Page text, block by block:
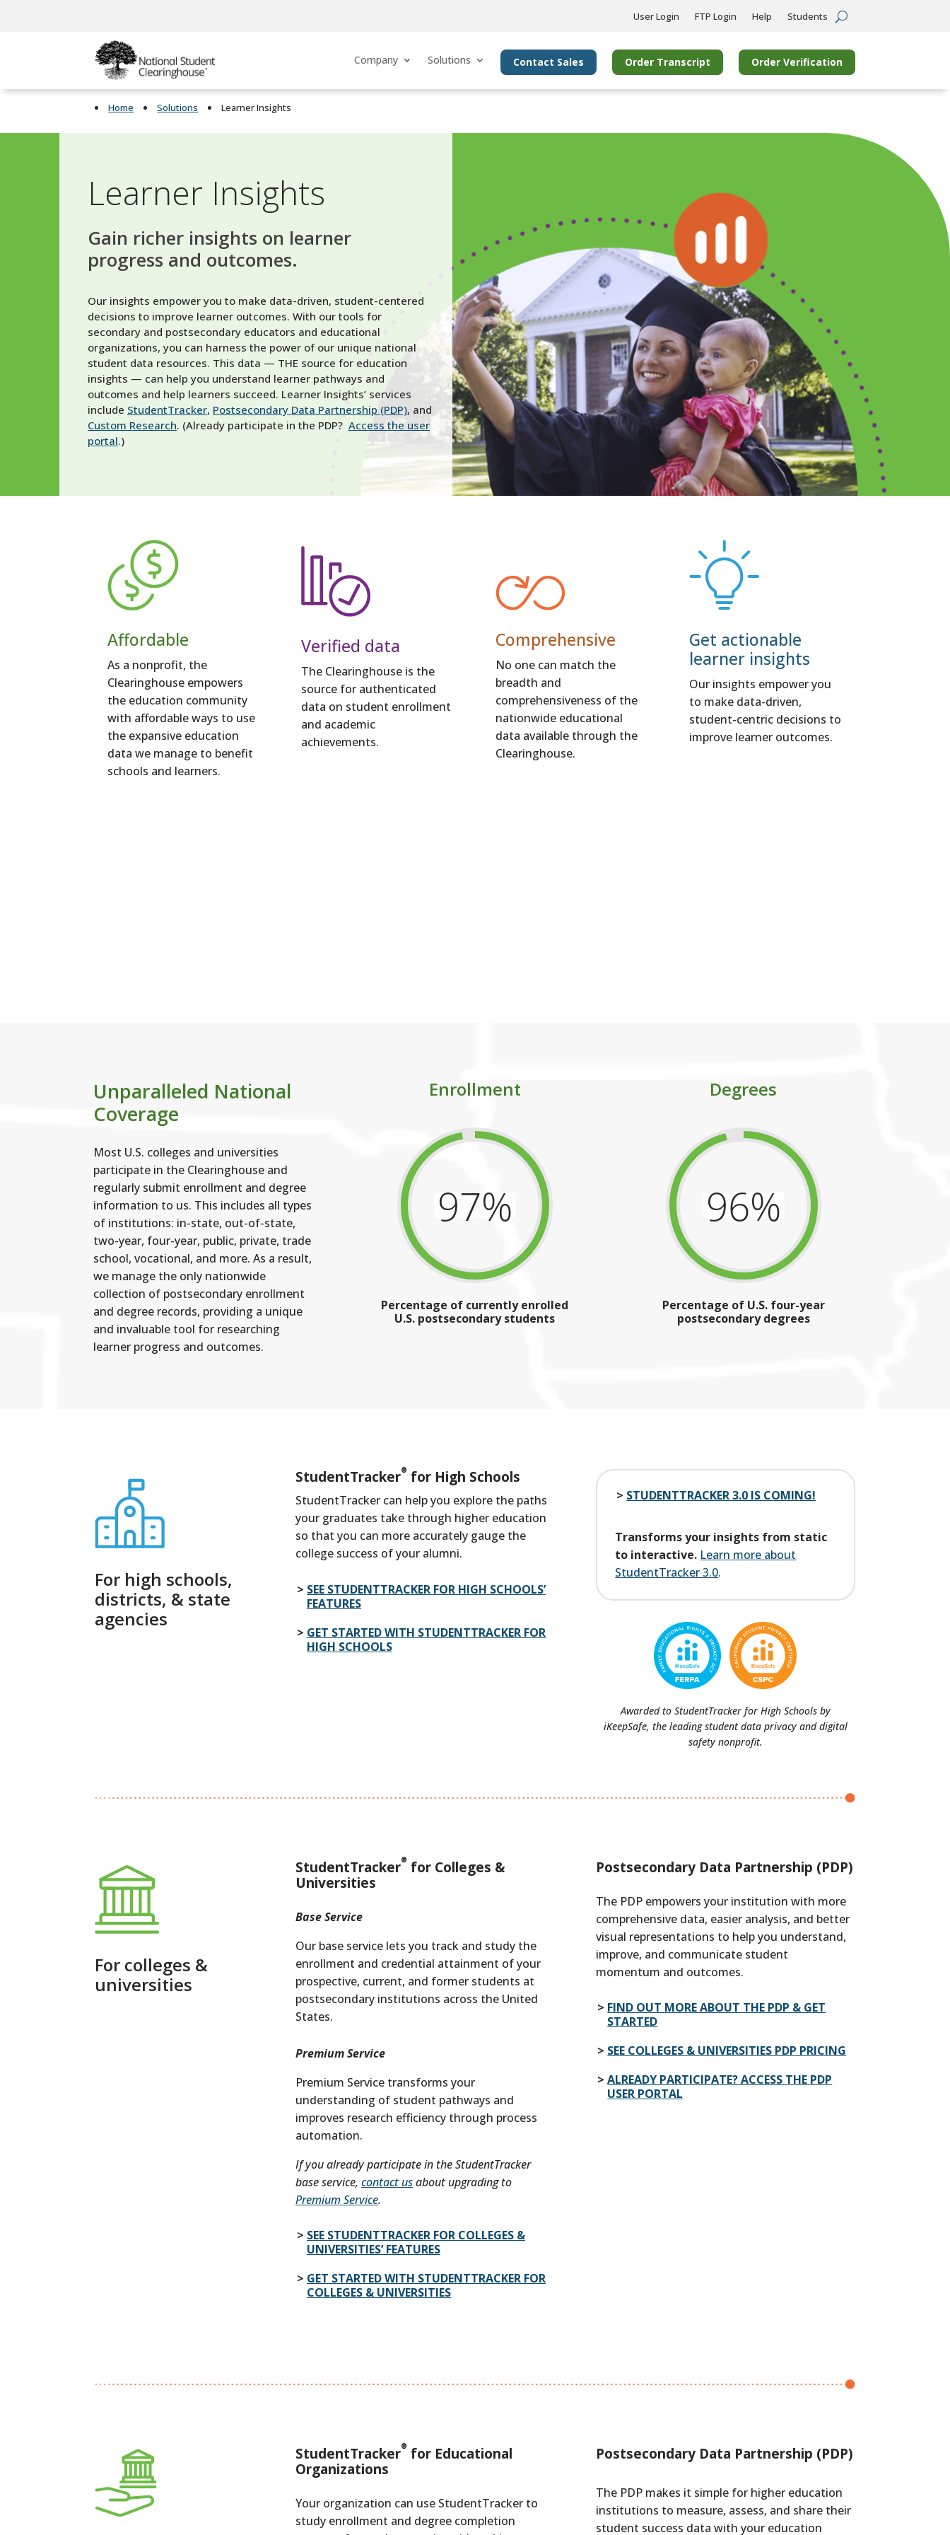
User Login FTP Login Help Students
Company Solutions Contact Sales Order Transcript Order Verification
Home Solutions Learner Insights
Learner Insights
Gain richer insights on learner
progress and outcomes.
Our insights empower you to make data-driven, student-centered
decisions to improve learner outcomes. With our tools for
secondary and postsecondary educators and educational
organizations, you can harness the power of our unique national
student data resources. This data — THE source for education
insights — can help you understand learner pathways and
outcomes and help learners succeed. Learner Insights’ services
include StudentTracker, Postsecondary Data Partnership (PDP), and
Custom Research. (Already participate in the PDP? Access the user
portal.)
Affordable
As a nonprofit, the
Clearinghouse empowers
the education community
with affordable ways to use
the expansive education
data we manage to benefit
schools and learners.
Verified data
The Clearinghouse is the
source for authenticated
data on student enrollment
and academic
achievements.
Comprehensive
No one can match the
breadth and
comprehensiveness of the
nationwide educational
data available through the
Clearinghouse.
Get actionable
learner insights
Our insights empower you
to make data-driven,
student-centric decisions to
improve learner outcomes.
Unparalleled National
Coverage
Most U.S. colleges and universities
participate in the Clearinghouse and
regularly submit enrollment and degree
information to us. This includes all types
of institutions: in-state, out-of-state,
two-year, four-year, public, private, trade
school, vocational, and more. As a result,
we manage the only nationwide
collection of postsecondary enrollment
and degree records, providing a unique
and invaluable tool for researching
learner progress and outcomes.
Enrollment
97%
Percentage of currently enrolled
U.S. postsecondary students
Degrees
96%
Percentage of U.S. four-year
postsecondary degrees
For high schools,
districts, & state
agencies
StudentTracker® for High Schools
StudentTracker can help you explore the paths
your graduates takethrough higher education
so that you can more accurately gauge the
college success of your alumni.
SEE STUDENTTRACKER FOR HIGH SCHOOLS’
FEATURES
GET STARTED WITH STUDENTTRACKER FOR
HIGH SCHOOLS
STUDENTTRACKER 3.0 IS COMING!
Transforms your insights from static
to interactive. Learn more about
StudentTracker 3.0.
Awarded to StudentTracker for High Schools by
iKeepSafe, the leading student data privacy and digital
safety nonprofit.
For colleges &
universities
StudentTracker® for Colleges &
Universities
Base Service
Our base service lets you track and study the
enrollment and credential attainment of your
prospective, current, and former students at
postsecondary institutions across the United
States.
Premium Service
Premium Service transforms your
understanding of student pathways and
improves research efficiency through process
automation.
If you already participate in the StudentTracker
base service, contact usabout upgrading to
Premium Service.
SEE STUDENTTRACKER FOR COLLEGES &
UNIVERSITIES’ FEATURES
GET STARTED WITH STUDENTTRACKER FOR
COLLEGES & UNIVERSITIES
Postsecondary Data Partnership (PDP)
The PDP empowers your institution with more
comprehensive data, easier analysis, and better
visual representations to help you understand,
improve, and communicate student
momentum and outcomes.
FIND OUT MORE ABOUT THE PDP & GET
STARTED
SEE COLLEGES & UNIVERSITIES PDP PRICING
ALREADY PARTICIPATE? ACCESS THE PDP
USER PORTAL
StudentTracker® for Educational
Organizations
Your organization can use StudentTracker to
study enrollment and degree completion
Postsecondary Data Partnership (PDP)
The PDP makes it simple for higher education
institutions to measure, assess, and share their
student success data with your education